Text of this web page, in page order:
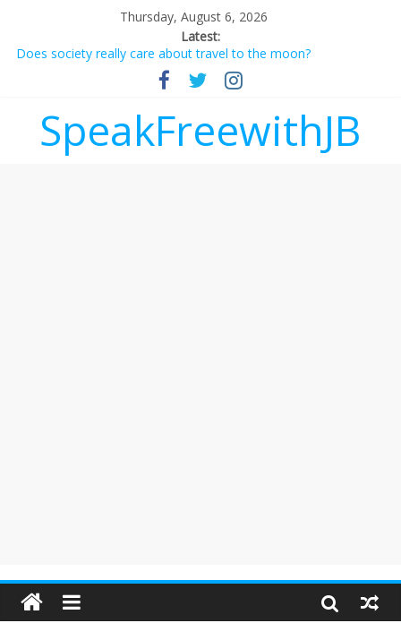
Thursday, August 6, 2026
Latest:
Does society really care about travel to the moon?
Not everything deserves a standing ovation… just clap, people!
Why should I tip a contractor setting their own rates?
‘Melania’ is for an audience of 1. In this theatre, that’s me.
Seriously. Nobody else is here.
SpeakFreewithJB